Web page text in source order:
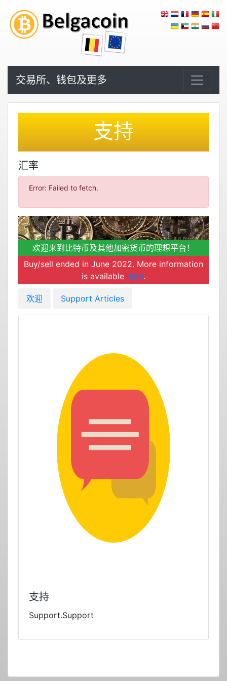
交易所、钱包及更多
支持
汇率
Error: Failed to fetch.
欢迎来到比特币及其他加密货币的理想平台！
Buy/sell ended in June 2022. More information
is available here.
欢迎 Support Articles
支持
Support.Support